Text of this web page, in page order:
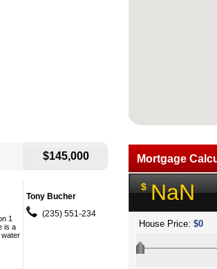
$145,000
1
is a
water
Tony Bucher
(235) 551-234